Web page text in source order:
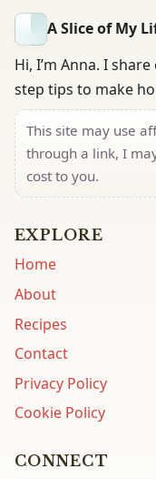
A Slice of My
Hi, I’m Anna. I
step tips to make
This site may use
through a link, I
cost to you.
EXPLORE
Home
About
Recipes
Contact
Privacy Policy
Cookie Policy
CONNECT